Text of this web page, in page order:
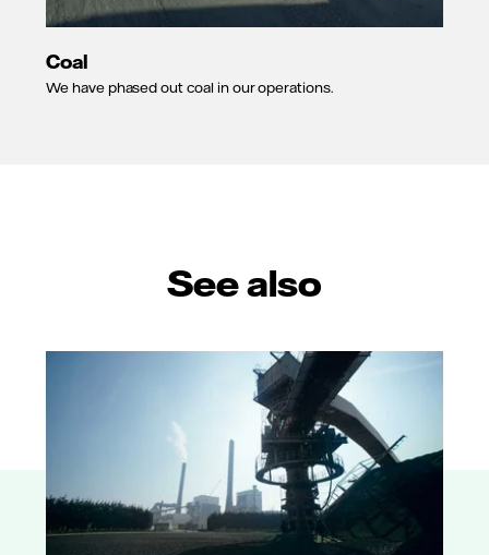
Coal
We have phased out coal in our operations.
See also